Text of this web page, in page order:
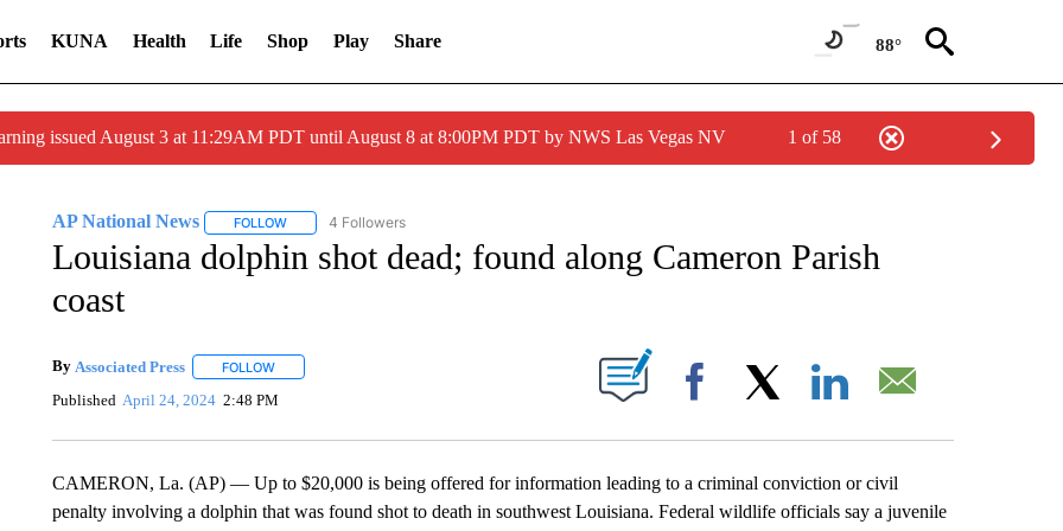
KUNA Health Life Shop Play Share 88°
issued August 3 at 11:29AM PDT until August 8 at 8:00PM PDT by NWS Las Vegas NV 1 of 58
AP National News FOLLOWFOLLOW "AP NATIONAL NEWS" TO RECEIVE NOTIFICATIONS ABOUT NEW PAGES ON "AP NATIONAL NEWS".
4 Followers
Louisiana dolphin shot dead; found along Cameron Parish
coast
By Associated Press FOLLOWFOLLOW "" TO RECEIVE NOTIFICATIONS ABOUT NEW PAGES ON "".
Published April 24, 2024 2:48 PM Facebook
CAMERON, La. (AP) — Up to $20,000 is being offered for information leading to a criminal conviction or civil
penalty involving a dolphin that was found shot to death in southwest Louisiana. Federal wildlife officials say a juvenile